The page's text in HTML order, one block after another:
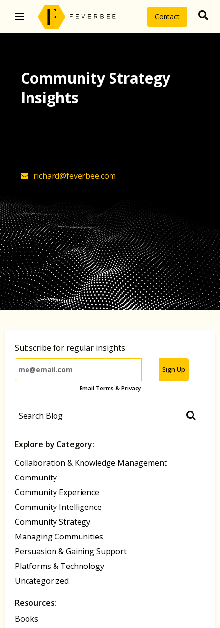
Contact
Community Strategy
Insights
richard@feverbee.com
Subscribe for regular insights
Sign Up
Email Terms & Privacy
Explore by Category:
Collaboration & Knowledge Management
Community
Community Experience
Community Intelligence
Community Strategy
Managing Communities
Persuasion & Gaining Support
Platforms & Technology
Uncategorized
Resources:
Books